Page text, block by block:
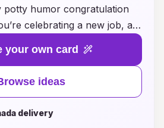
potty humor congratulation
celebrating a new job, a
to brighten someone’s day,
with side-splitting
designs that will leave
Forget the traditional boring
our cards embrace
with puns, playful
your own card
ideas
delivery